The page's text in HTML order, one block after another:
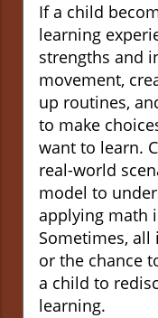
If a child
learning
strengths and
movement,
up routines,
to make
want to learn.
real-world
model to
applying math
Sometimes, all
or the chance
a child to
learning.